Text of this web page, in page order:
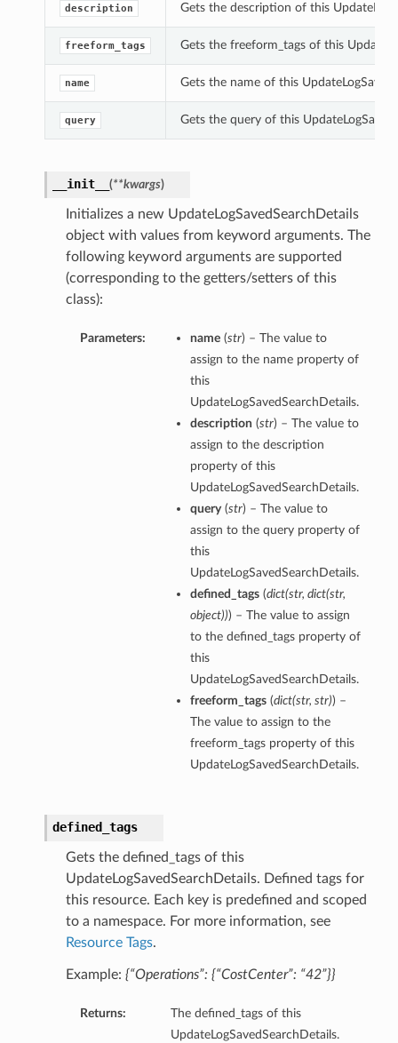
description Gets the description of this
freeform_tags Gets the freeform_tags of this
name Gets the name of this
query Gets the query of this
__init__ (**kwargs)
Initializes a new UpdateLogSavedSearchDetails
object with values from keyword arguments. The
following keyword arguments are supported
(corresponding to the getters/setters of this
class):
Parameters: name(str) – The value to
assign to the name property of
this
UpdateLogSavedSearchDetails.
description (str) – The value to
assign to the description
property of this
UpdateLogSavedSearchDetails.
query(str) – The value to
assign to the query property of
this
UpdateLogSavedSearchDetails.
defined_tags(dict(str, dict(str,
object))) – The value to assign
to the defined_tags property of
this
UpdateLogSavedSearchDetails.
freeform_tags(dict(str, str)) –
The value to assign to the
freeform_tags property of this
UpdateLogSavedSearchDetails.
defined_tags
Gets the defined_tags of this
UpdateLogSavedSearchDetails. Defined tags for
this resource. Each key is predefined and scoped
to a namespace. For more information, see
Resource Tags.
Example: {“Operations”: {“CostCenter”: “42”}}
Returns:
The defined_tags of this
UpdateLogSavedSearchDetails.